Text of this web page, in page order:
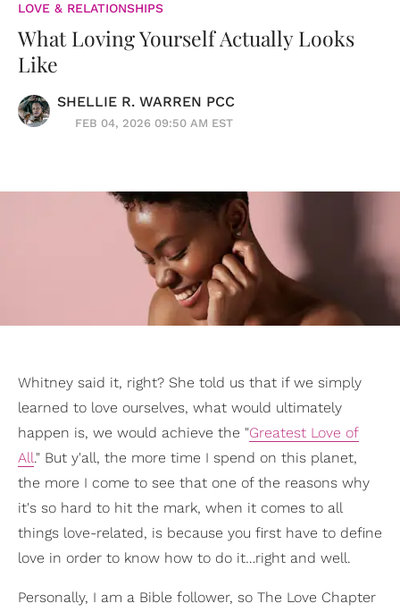
LOVE & RELATIONSHIPS
What Loving Yourself Actually Looks
Like
SHELLIE R. WARREN PCC
FEB 04, 2026 09:50 AM EST
Whitney said it, right? She told us that if we simply
learned to love ourselves, what would ultimately
happen is, we would achieve the "Greatest Love of
All." But y'all, the more time I spend on this planet,
the more I come to see that one of the reasons why
it's so hard to hit the mark, when it comes to all
things love-related, is because you first have to define
love in order to know how to do it…right and well.
Personally, I am a Bible follower, so The Love Chapter